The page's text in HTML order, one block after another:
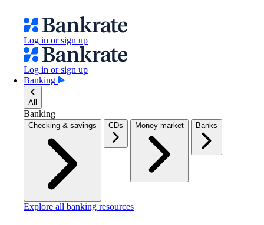
Log in or sign up
Log in or sign up
Banking
All
Banking
Checking & savings CDs Money market Banks
Explore all banking resources